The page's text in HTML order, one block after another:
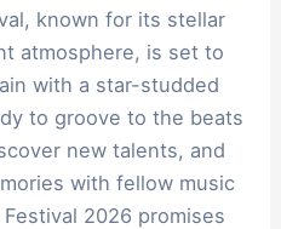
known for its stellar
atmosphere, is set to
with a star-studded
to groove to the beats
new talents, and
with fellow music
2026 promises